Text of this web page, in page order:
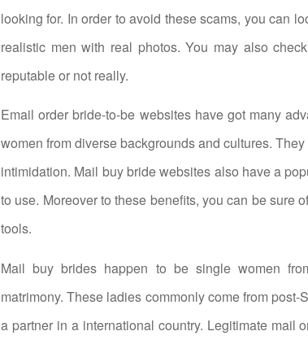
looking for. In order to avoid these scams, you can
realistic men with real photos. You may also
reputable or not really.
Email order bride-to-be websites have got many
women from diverse backgrounds and cultures.
intimidation. Mail buy bride websites also have a
to use. Moreover to these benefits, you can be sure
tools.
Mail buy brides happen to be single women
matrimony. These ladies commonly come from
a partner in a international country. Legitimate mail